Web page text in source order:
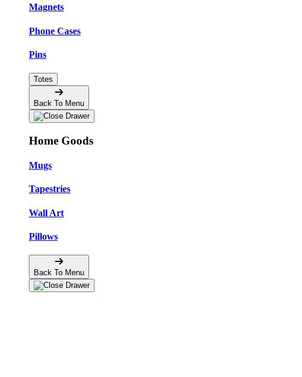
Magnets
Phone Cases
Pins
Totes
Back To Menu
Home Goods
Mugs
Tapestries
Wall Art
Pillows
Back To Menu